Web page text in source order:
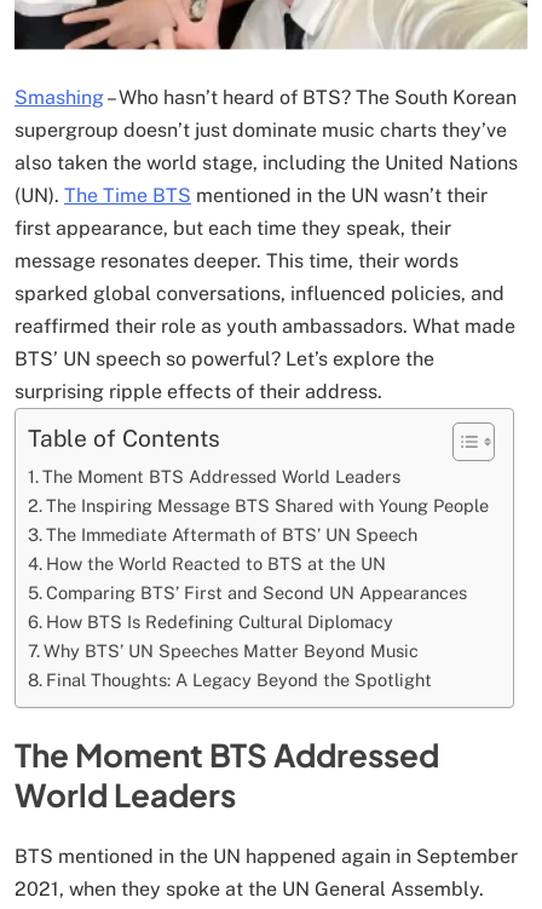
Smashing–Who hasn’t heard of BTS? The South Korean
supergroup doesn’t just dominate music charts they’ve
also taken the world stage, including the United Nations
(UN). The Time BTS mentioned in the UN wasn’t their
first appearance, but each time they speak, their
message resonates deeper. This time, their words
sparked global conversations, influenced policies, and
reaffirmed their role as youth ambassadors. What made
BTS’ UN speech so powerful? Let’s explore the
surprising ripple effects of their address.
Table of Contents
The Moment BTS Addressed World Leaders
The Inspiring Message BTS Shared with Young People
The Immediate Aftermath of BTS’ UN Speech
How the World Reacted to BTS at the UN
Comparing BTS’ First and Second UN Appearances
How BTS Is Redefining Cultural Diplomacy
Why BTS’ UN Speeches Matter Beyond Music
Final Thoughts: A Legacy Beyond the Spotlight
The Moment BTS Addressed
World Leaders
BTS mentioned in the UN happened again in September
2021, when they spoke at the UN General Assembly.